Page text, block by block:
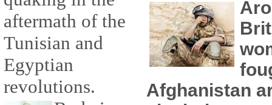
aftermath of the
Tunisian and
Egyptian
revolutions.
Afghanistan